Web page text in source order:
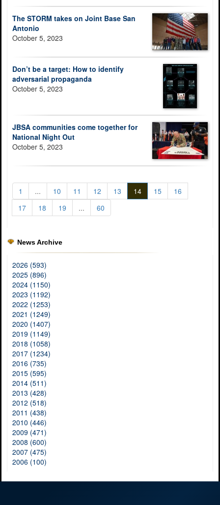
The STORM takes on Joint Base San
Antonio
October 5, 2023
Don’t be a target: How to identify
adversarial propaganda
October 5, 2023
JBSA communities come together for
National Night Out
October 5, 2023
1 ... 10 11 12 13 14 15
16
17
18 19 ... 60
News Archive
2026 (593)
2025 (896)
2024 (1150)
2023 (1192)
2022 (1253)
2021 (1249)
2020 (1407)
2019 (1149)
2018 (1058)
2017 (1234)
2016 (735)
2015 (595)
2014 (511)
2013 (428)
2012 (518)
2011 (438)
2010 (446)
2009 (471)
2008 (600)
2007 (475)
2006 (100)